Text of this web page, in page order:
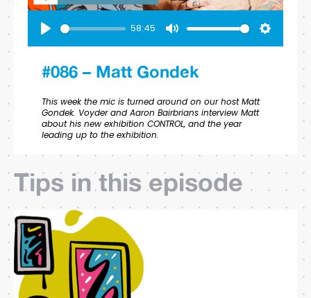
Play
58:45
Mute Settings
#086 – Matt Gondek
This week the mic is turned around on our host Matt
Gondek. Voyder and Aaron Bairbrians interview Matt
about his new exhibition CONTROL, and the year
leading up to the exhibition.
Tips in this episode